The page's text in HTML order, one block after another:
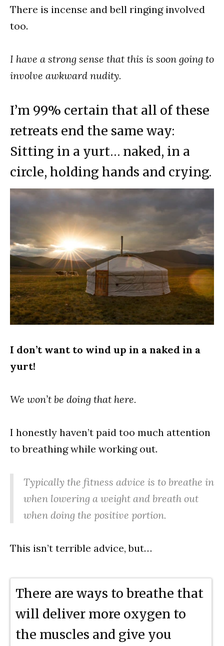
There is incense and bell ringing involved
too.
I have a strong sense that this is soon going to
involve awkward nudity.
I’m 99% certain that all of these
retreats end the same way:
Sitting in a yurt… naked, in a
circle, holding hands and crying.
I don’t want to wind up in a naked in a
yurt!
We won’t be doing that here.
I honestly haven’t paid too much attention
to breathing while working out.
Typically the fitness advice is to breathe in
when lowering a weight and breath out
when doing the positive portion.
This isn’t terrible advice, but…
There are ways to breathe that
will deliver more oxygen to
the muscles and give you